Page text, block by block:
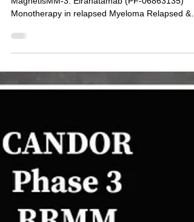
MagnetisMM-3 NCT04649359: Phase 2 -
Monotherapy in relapsed Myeloma Relapsed &